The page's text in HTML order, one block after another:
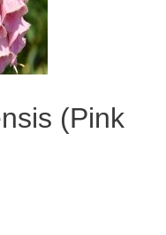
(Pink